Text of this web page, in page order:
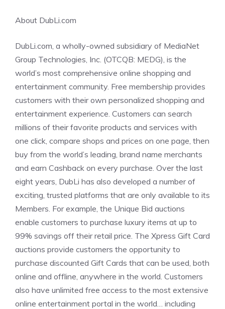
About DubLi.com
DubLi.com, a wholly-owned subsidiary of MediaNet
Group Technologies, Inc. (OTCQB: MEDG), is the
world’s most comprehensive online shopping and
entertainment community. Free membership provides
customers with their own personalized shopping and
entertainment experience. Customers can search
millions of their favorite products and services with
one click, compare shops and prices on one page, then
buy from the world’s leading, brand name merchants
and earn Cashback on every purchase. Over the last
eight years, DubLi has also developed a number of
exciting, trusted platforms that are only available to its
Members. For example, the Unique Bid auctions
enable customers to purchase luxury items at up to
99% savings off their retail price. The Xpress Gift Card
auctions provide customers the opportunity to
purchase discounted Gift Cards that can be used, both
online and offline, anywhere in the world. Customers
also have unlimited free access to the most extensive
online entertainment portal in the world… including